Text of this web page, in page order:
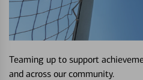
Teaming up to support
and across our community.